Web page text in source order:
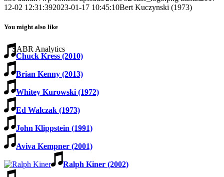
12-02 12:31:392023-01-17 10:45:10Bert Kuczynski (1973)
You might also like
Chuck Kress (2010)
Brian Kenny (2013)
Whitey Kurowski (1972)
Ed Walczak (1973)
John Klippstein (1991)
Aviva Kempner (2001)
Ralph Kiner (2002)